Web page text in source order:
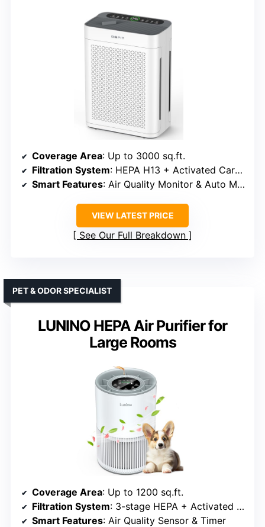
Coverage Area: Up to 3000 sq.ft.
Filtration System: HEPA H13 + Activated Carbon
Smart Features: Air Quality Monitor & Auto Mode
VIEW LATEST PRICE
See Our Full Breakdown
LUNINO HEPA Air Purifier for
Large Rooms
PET & ODOR SPECIALIST
Coverage Area: Up to 1200 sq.ft.
Filtration System: 3-stage HEPA + Activated Carbon
Smart Features: Air Quality Sensor & Timer